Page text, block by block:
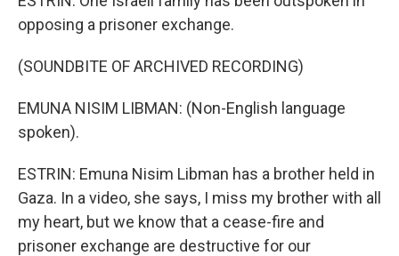
opposing a prisoner exchange.
(SOUNDBITE OF ARCHIVED RECORDING)
EMUNA NISIM LIBMAN: (Non-English language
spoken).
ESTRIN: Emuna Nisim Libman has a brother held in
Gaza. In a video, she says, I miss my brother with all
my heart, but we know that a cease-fire and
prisoner exchange are destructive for our